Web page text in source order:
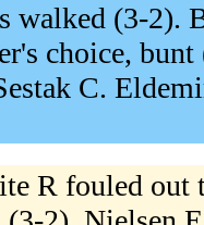
walked (3-2).
choice,
C.
R fouled out